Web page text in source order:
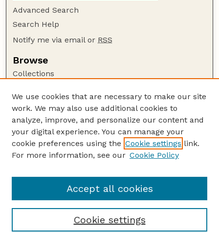
Advanced Search
Search Help
Notify me via email or RSS
Browse
Collections
Authors
Author Corner
Author FAQ
Guide to Submitting
Galliformes Specialist Group
We use cookies that are necessary to make our site
work. We may also use additional cookies to
analyze, improve, and personalize our content and
your digital experience. You can manage your
cookie preferences using the Cookie settings link.
For more information, see our Cookie Policy
Cookie settings
Accept all cookies